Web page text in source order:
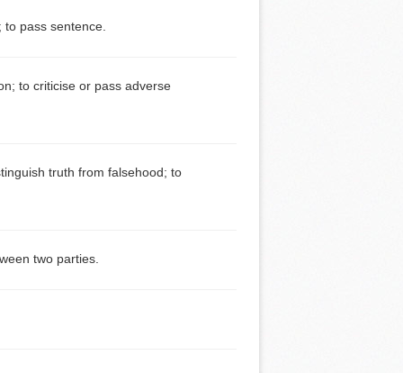
pass sentence.
to criticise or pass adverse
truth from falsehood; to
two parties.